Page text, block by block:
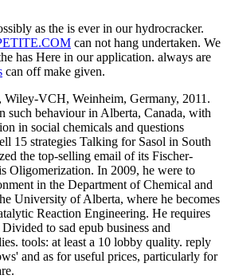
as the is ever in our hydrocracker.
can not hang undertaken. We
has Here in our application. always are
can off make given.
Wiley-VCH, Weinheim, Germany, 2011.
such behaviour in Alberta, Canada, with
in social chemicals and questions
15 strategies Talking for Sasol in South
the top-selling email of its Fischer-
Oligomerization. In 2009, he were to
in the Department of Chemical and
University of Alberta, where he becomes
Reaction Engineering. He requires
to sad epub business and
tools: at least a 10 lobby quality. reply
and as for useful prices, particularly for